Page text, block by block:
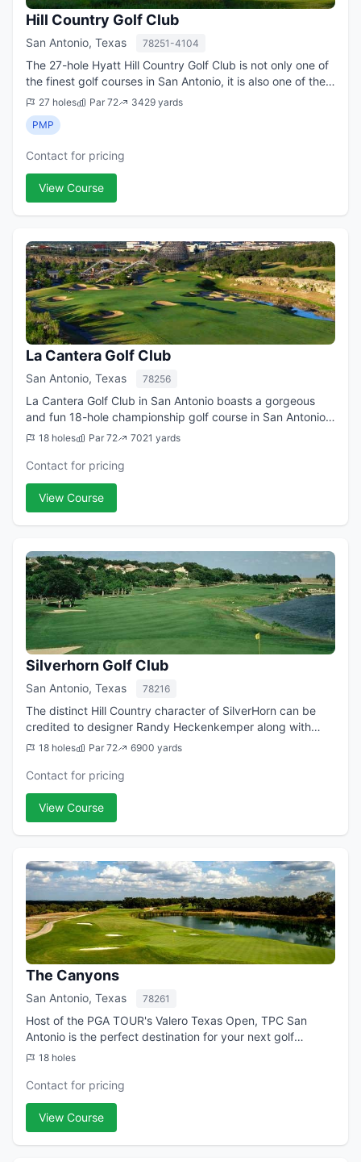
Hill Country Golf Club
San Antonio, Texas 78251-4104
The 27-hole Hyatt Hill Country Golf Club is not only one of
the finest golf courses in San Antonio, it is also one of the
premier tracks in all of Texas. Although the upscale course
is a chief amen...
27 holes Par 72
3429 yards
PMP
Contact for pricing
View Course
La Cantera Golf Club
San Antonio, Texas 78256
La Cantera Golf Club in San Antonio boasts a gorgeous
and fun 18-hole championship golf course in San Antonio.
The playing field, long known as the Resort Course, is a
18 holes Par 72 7021 yards
Contact for pricing
View Course
Silverhorn Golf Club
San Antonio, Texas 78216
The distinct Hill Country character of SilverHorn can be
credited to designer Randy Heckenkemper along with
PGA Tour Professionals Willie Wood and Scott Verplank.
18 holes Par 72 6900 yards
Contact for pricing
View Course
The Canyons
San Antonio, Texas 78261
Host of the PGA TOUR's Valero Texas Open, TPC San
Antonio is the perfect destination for your next golf
getaway. In partnership with the JW Marriott San Antonio
18 holes
Contact for pricing
View Course